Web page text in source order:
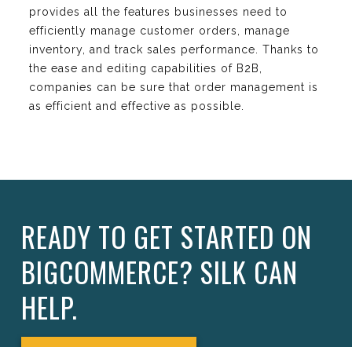
provides all the features businesses need to
efficiently manage customer orders, manage
inventory, and track sales performance. Thanks to
the ease and editing capabilities of B2B,
companies can be sure that order management is
as efficient and effective as possible.
READY TO GET STARTED ON
BIGCOMMERCE? SILK CAN
HELP.